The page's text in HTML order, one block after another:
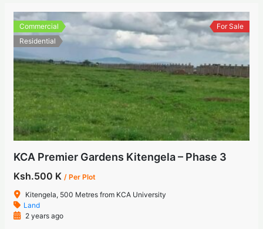
Commercial
Residential
For Sale
KCA Premier Gardens Kitengela – Phase 3
Ksh.500 K / Per Plot
Kitengela, 500 Metres from KCA University
Land
2 years ago